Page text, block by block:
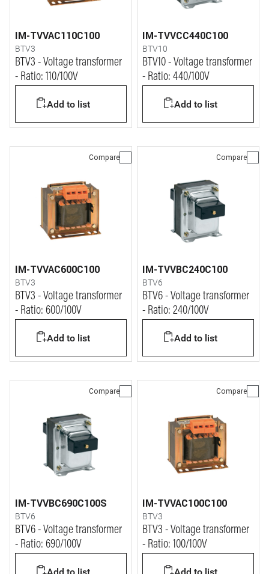
IM-TVVAC110C100
BTV3
BTV3 - Voltage transformer
- Ratio: 110/100V
Add to list
IM-TVVCC440C100
BTV10
BTV10 - Voltage transformer
- Ratio: 440/100V
Add to list
Compare
IM-TVVAC600C100
BTV3
BTV3 - Voltage transformer
- Ratio: 600/100V
Add to list
Compare
IM-TVVBC240C100
BTV6
BTV6 - Voltage transformer
- Ratio: 240/100V
Add to list
Compare
IM-TVVBC690C100S
BTV6
BTV6 - Voltage transformer
- Ratio: 690/100V
Add to list
Compare
IM-TVVAC100C100
BTV3
BTV3 - Voltage transformer
- Ratio: 100/100V
Add to list